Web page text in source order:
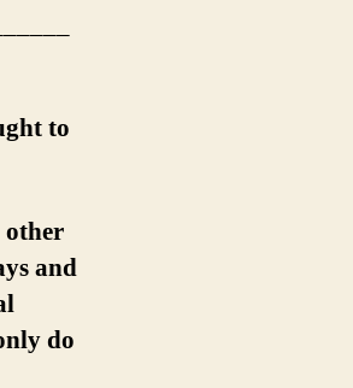
to
other
and
do